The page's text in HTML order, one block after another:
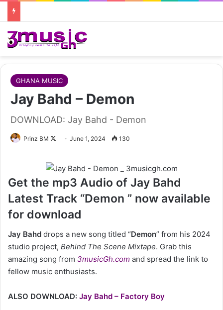
GHANA MUSIC
Jay Bahd – Demon
DOWNLOAD: Jay Bahd - Demon
Prinz BM
FollowJune 1, 2024 130
Get the mp3 Audio of Jay Bahd
Latest Track “Demon ” now available
for download
Jay Bahd drops a new song titled “Demon” from his 2024
studio project, Behind The Scene Mixtape. Grab this
amazing song from 3musicGh.com and spread the link to
fellow music enthusiasts.
ALSO DOWNLOAD: Jay Bahd – Factory Boy